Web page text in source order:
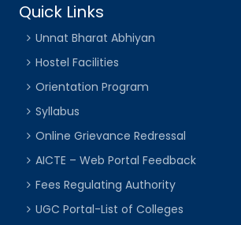
Quick Links
Unnat Bharat Abhiyan
Hostel Facilities
Orientation Program
Syllabus
Online Grievance Redressal
AICTE – Web Portal Feedback
Fees Regulating Authority
UGC Portal-List of Colleges